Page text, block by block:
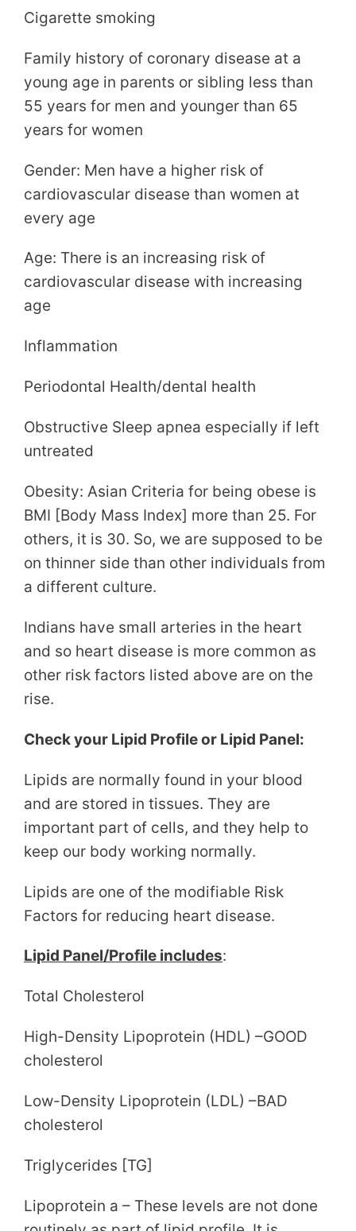
Cigarette smoking
Family history of coronary disease at a
young age in parents or sibling less than
55 years for men and younger than 65
years for women
Gender: Men have a higher risk of
cardiovascular disease than women at
every age
Age: There is an increasing risk of
cardiovascular disease with increasing
age
Inflammation
Periodontal Health/dental health
Obstructive Sleep apnea especially if left
untreated
Obesity: Asian Criteria for being obese is
BMI [Body Mass Index] more than 25. For
others, it is 30. So, we are supposed to be
on thinner side than other individuals from
a different culture.
Indians have small arteries in the heart
and so heart disease is more common as
other risk factors listed above are on the
rise.
Check your Lipid Profile or Lipid Panel:
Lipids are normally found in your blood
and are stored in tissues. They are
important part of cells, and they help to
keep our body working normally.
Lipids are one of the modifiable Risk
Factors for reducing heart disease.
Lipid Panel/Profile includes:
Total Cholesterol
High-Density Lipoprotein (HDL) –GOOD
cholesterol
Low-Density Lipoprotein (LDL) –BAD
cholesterol
Triglycerides [TG]
Lipoprotein a – These levels are not done